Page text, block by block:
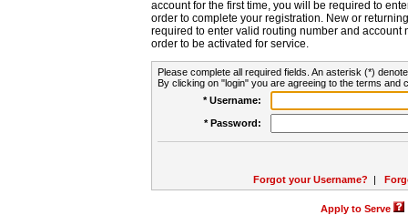
account for the first time, you will be required to
order to complete your registration. New or
required to enter valid routing number and account
order to be activated for service.
Please complete all required fields. An asterisk (*)
By clicking on "login" you are agreeing to the terms and
* Username:
* Password:
Forgot your Username? |
Apply to Serve